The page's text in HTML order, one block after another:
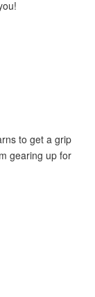
to get a grip
gearing up for